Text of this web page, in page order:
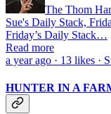
The Thom
Sue's Daily Stack,
Friday’s Daily Stack…
Read more
a year ago · 13 likes ·
HUNTER IN A